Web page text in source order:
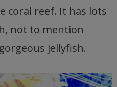
coral reef. It has lots
not to mention
jellyfish.